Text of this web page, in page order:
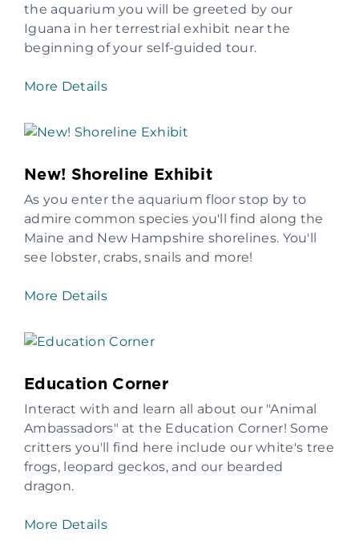
the aquarium you will be greeted by our
Iguana in her terrestrial exhibit near the
beginning of your self-guided tour.
More Details
New! Shoreline Exhibit
As you enter the aquarium floor stop by to
admire common species you'll find along the
Maine and New Hampshire shorelines. You'll
see lobster, crabs, snails and more!
More Details
Education Corner
Interact with and learn all about our "Animal
Ambassadors" at the Education Corner! Some
critters you'll find here include our white's tree
frogs, leopard geckos, and our bearded
dragon.
More Details